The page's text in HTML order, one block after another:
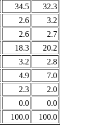
34.5
32.3
2.6
3.2
2.6
2.7
18.3
20.2
3.2
2.8
4.9
7.0
2.3
2.0
0.0
0.0
100.0 100.0